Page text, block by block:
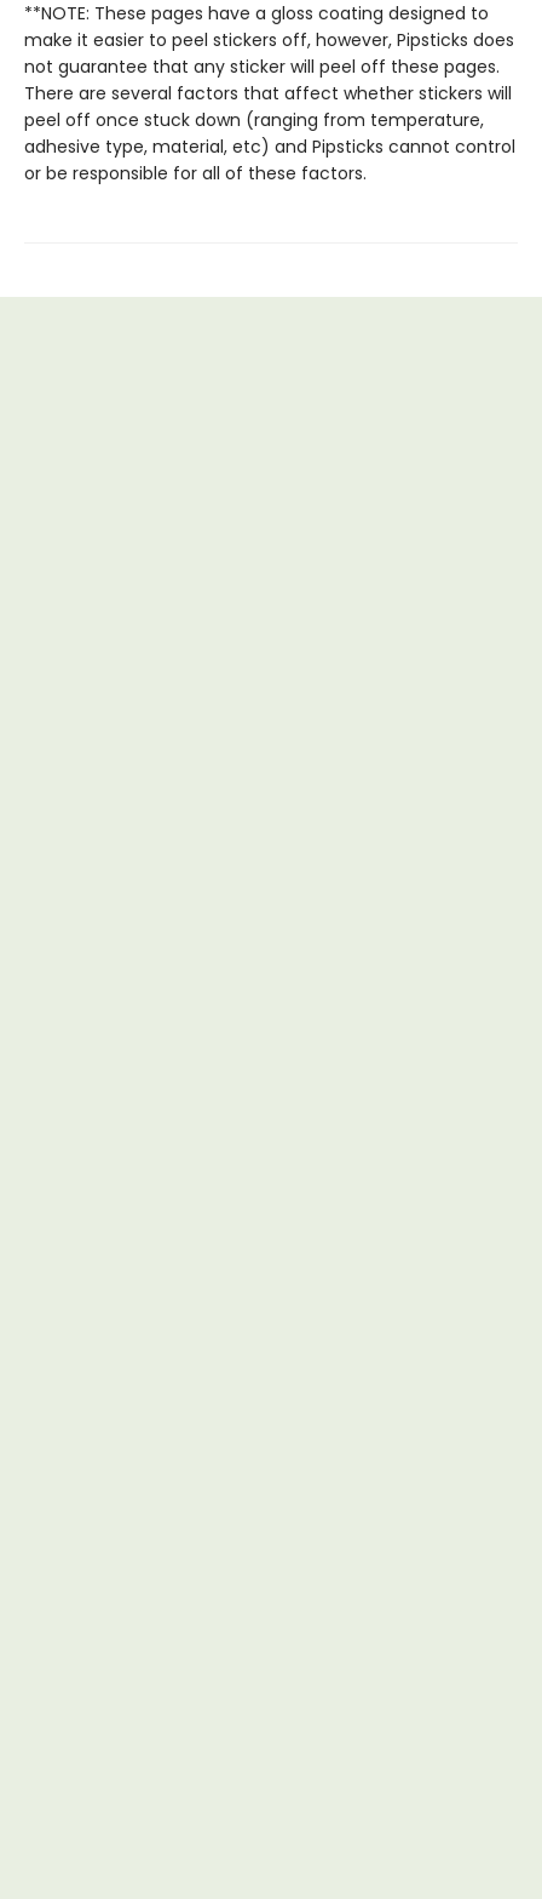
**NOTE: These pages have a gloss coating designed to
make it easier to peel stickers off, however, Pipsticks does
not guarantee that any sticker will peel off these pages.
There are several factors that affect whether stickers will
peel off once stuck down (ranging from temperature,
adhesive type, material, etc) and Pipsticks cannot control
or be responsible for all of these factors.